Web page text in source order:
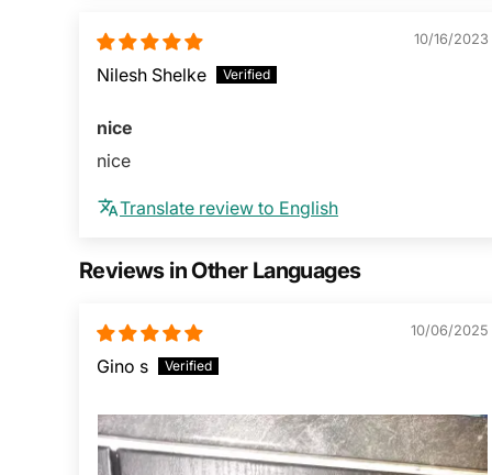
10/16/2023
Nilesh Shelke
nice
nice
Translate review to English
Reviews in Other Languages
10/06/2025
Gino s